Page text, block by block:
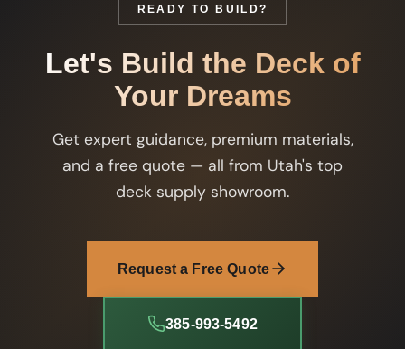
READY TO BUILD?
Let's Build the Deck of
Your Dreams
Get expert guidance, premium materials,
and a free quote — all from Utah's top
deck supply showroom.
Request a Free Quote
385-993-5492